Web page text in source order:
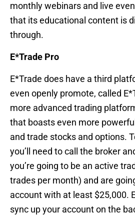
monthly webinars and live
that its educational content is
through.
E*Trade Pro
E*Trade does have a third
even openly promote, called
more advanced trading
that boasts even more
and trade stocks and options.
you’ll need to call the broker
you’re going to be an active
trades per month) and are
account with at least $25,000.
sync up your account on the